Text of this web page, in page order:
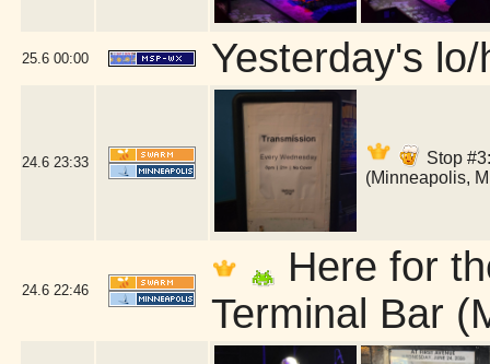
25.6 00:00 Yesterday's lo/
24.6 23:33
Stop
(Minneapolis,
24.6 22:46
Here for
Terminal Bar